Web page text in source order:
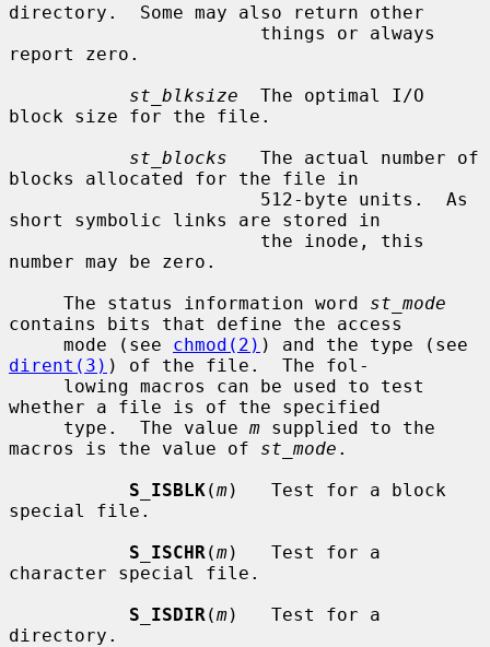
directory.  Some may also return other
report zero.
st_blksize
  The optimal I/O
block size for the file.
st_blocks
   The actual number of
blocks allocated for the file in
short symbolic links are stored in
number may be zero.
     The status information word
st_mode
contains bits that define the access
     mode (see
chmod(2)
dirent(3) ) of the file.  The fol-
whether a file is of the specified
     type.  The value
m supplied to the
macros is the value of st_mode .
S_ISBLK(m)   Test for a block
special file.
S_ISCHR (m)   Test for a
character special file.
S_ISDIR (m)   Test for a
directory.